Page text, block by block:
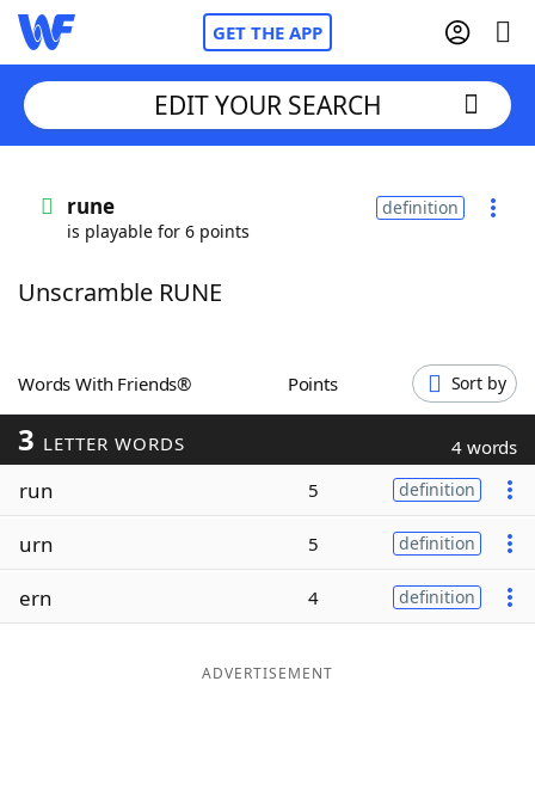
GET THE APP
Words With Friends
ScrabbleHelpers
Today's NYT Games
Word ListMaker
EDIT YOUR SEARCH
rune
is playable for 6 points
definition
Unscramble RUNE
Words With Friends® Points Sort by
3 LETTER WORDS 4 words
run 5 definition
urn 5 definition
ern 4 definition
ADVERTISEMENT